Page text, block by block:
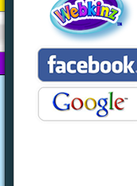
NEWZ BLOG
We